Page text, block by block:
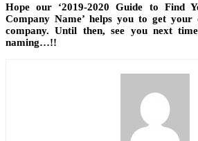
Hope our ‘2019-2020 Guide to Find
Company Name’ helps you to get
company. Until then, see you next
naming…!!